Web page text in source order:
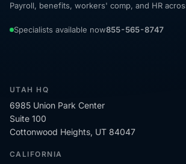
Payroll, benefits, workers' comp, and HR
Specialists available now855-565-8747
UTAH HQ
6985 Union Park Center
Suite 100
Cottonwood Heights, UT 84047
CALIFORNIA